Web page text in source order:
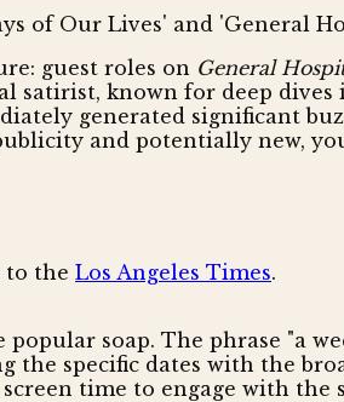
guest roles on General
satirist, known for deep dives
generated significant
and potentially new,
to the Los Angeles Times.
soap. The phrase "a
the specific dates with the
time to engage with the